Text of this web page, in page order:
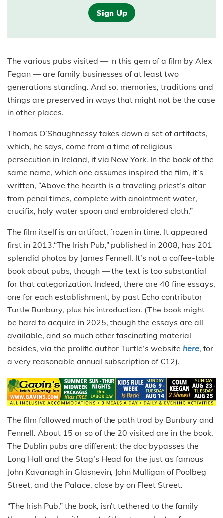
Sign Up
The various pubs visited — in this gem of a film by Alex
Fegan — are family businesses of at least two
generations standing. And so, memories, traditions and
things are preserved in ways that might not be the case
in other places.
Thomas O’Shaughnessy takes down a set of artifacts,
which, he says, come from a time of religious
persecution in Ireland, if via New York. In the book of the
same name, which one assumes inspired the film, it’s
written, “Above the hearth is a traveling priest’s altar
from penal times, complete with anointment water,
crucifix, holy water spoon and embroidered cloth.”
The film itself is an artifact, frozen in time. It appeared
first in 2013.“The Irish Pub,” published in 2008, has 201
splendid photos by James Fennell. It’s not a coffee-table
book about pubs, though — the text is too substantial
for that categorization. Indeed, there are 40 fine essays,
one for each establishment, by past Echo contributor
Turtle Bunbury, plus his introduction. (The book might
be hard to acquire in 2025, though the essays are all
available, and so much other fascinating material
besides, via the prolific author Turtle’s website here, for
a very reasonable annual subscription of €12).
The film followed much of the path trod by Bunbury and
Fennell. About 15 or so of the 20 visited are in the book.
The Dublin pubs are different: the doc bypasses the
Long Hall and the Stag’s Head for the just as famous
John Kavanagh in Glasnevin, John Mulligan of Poolbeg
Street, and the Palace, close by on Fleet Street.
“The Irish Pub,” the book, isn’t tethered to the family